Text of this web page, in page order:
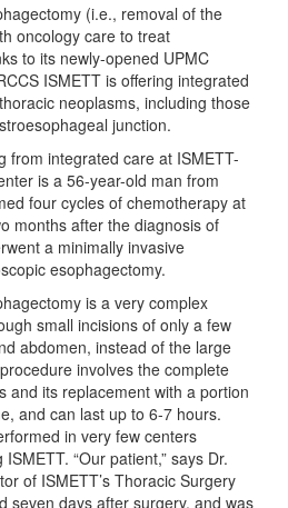
(i.e., removal of the
oncology care to treat
to its newly-opened UPMC
ISMETT is offering integrated
neoplasms, including those
junction.
from integrated care at ISMETT-
is a 56-year-old man from
four cycles of chemotherapy at
months after the diagnosis of
a minimally invasive
esophagectomy.
is a very complex
small incisions of only a few
abdomen, instead of the large
involves the complete
and its replacement with a portion
and can last up to 6-7 hours.
in very few centers
“Our patient,” says Dr.
of ISMETT’s Thoracic Surgery
seven days after surgery, and was